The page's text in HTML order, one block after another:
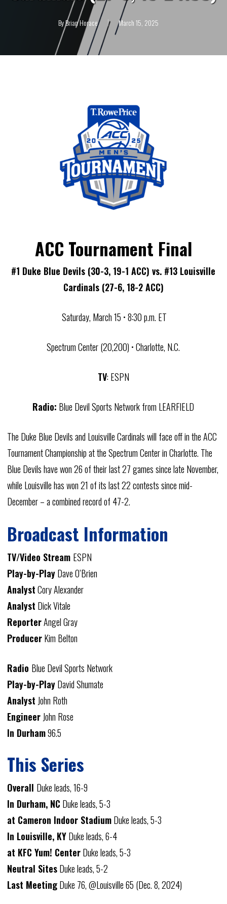
ByBrian Horace March 15, 2025
ACC Tournament Final
#1 Duke Blue Devils (30-3, 19-1 ACC) vs. #13 Louisville
Cardinals (27-6, 18-2 ACC)
Saturday, March 15 • 8:30 p.m. ET
Spectrum Center (20,200) • Charlotte, N.C.
TV: ESPN
Radio: Blue Devil Sports Network from LEARFIELD
The Duke Blue Devils and Louisville Cardinals will face off in the ACC
Tournament Championship at the Spectrum Center in Charlotte. The
Blue Devils have won 26 of their last 27 games since late November,
while Louisville has won 21 of its last 22 contests since mid-
December – a combined record of 47-2.
Broadcast Information
TV/Video Stream ESPN
Play-by-PlayDave O’Brien
AnalystCory Alexander
Analyst Dick Vitale
ReporterAngel Gray
ProducerKim Belton
Radio Blue Devil Sports Network
Play-by-PlayDavid Shumate
Analyst John Roth
EngineerJohn Rose
In Durham96.5
This Series
Overall Duke leads, 16-9
In Durham, NC Duke leads, 5-3
at Cameron Indoor StadiumDuke leads, 5-3
In Louisville, KYDuke leads, 6-4
at KFC Yum! CenterDuke leads, 5-3
Neutral SitesDuke leads, 5-2
Last MeetingDuke 76, @Louisville 65 (Dec. 8, 2024)